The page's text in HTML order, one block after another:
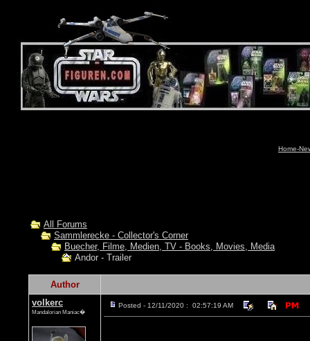
Home-
All Forums
Sammlerecke - Collector's Corner
Buecher, Filme, Medien, TV - Books, Movies, Media
Andor - Trailer
Author
volkerc
Mandalorian Maniac�
Posted - 12/11/2020 : 02:57:19 AM